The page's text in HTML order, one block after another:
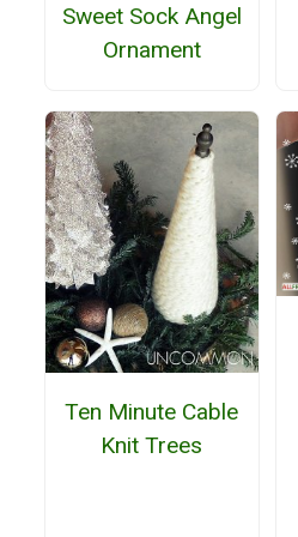
Sweet Sock Angel
Ornament
Ten Minute Cable
Knit Trees